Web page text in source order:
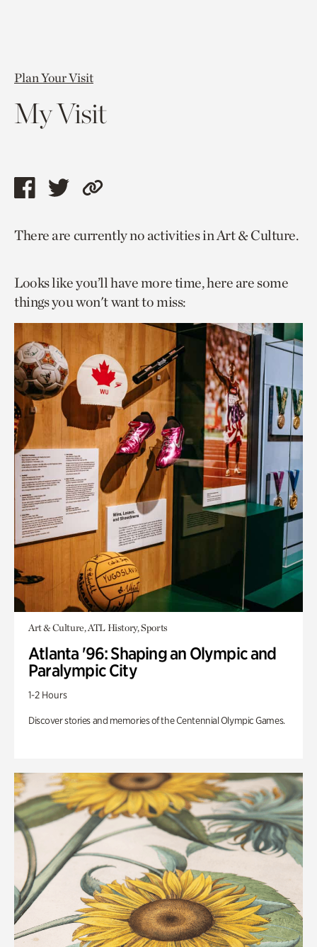
Plan Your Visit
My Visit
Share
page
facebook
Share
page
twitter
Copy
to
page.
There are currently no activities in Art & Culture.
Looks like you’ll have more time, here are some
things you won't want to miss:
Art & Culture, ATL History, Sports
Atlanta '96: Shaping an Olympic and
Paralympic City
1-2 Hours
Discover stories and memories of the Centennial Olympic Games.